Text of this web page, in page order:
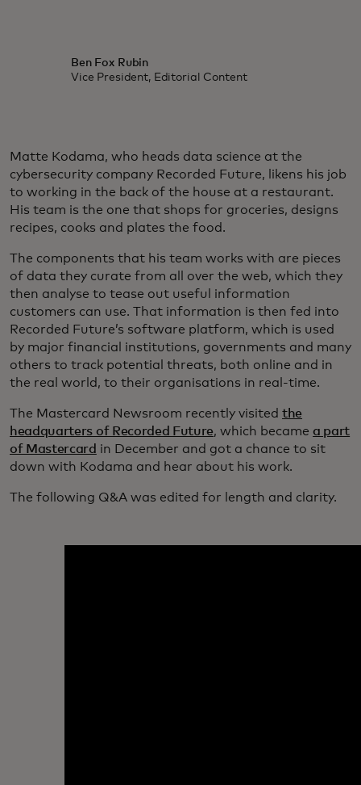
Ben Fox Rubin
Vice President, Editorial Content
Matte Kodama, who heads data science at the
cybersecurity company Recorded Future, likens his job
to working in the back of the house at a restaurant.
His team is the one that shops for groceries, designs
recipes, cooks and plates the food.
The components that his team works with are pieces
of data they curate from all over the web, which they
then analyse to tease out useful information
customers can use. That information is then fed into
Recorded Future’s software platform, which is used
by major financial institutions, governments and many
others to track potential threats, both online and in
the real world, to their organisations in real-time.
The Mastercard Newsroom recently visited the
headquarters of Recorded Future, which became a part
of Mastercard in December and got a chance to sit
down with Kodama and hear about his work.
The following Q&A was edited for length and clarity.